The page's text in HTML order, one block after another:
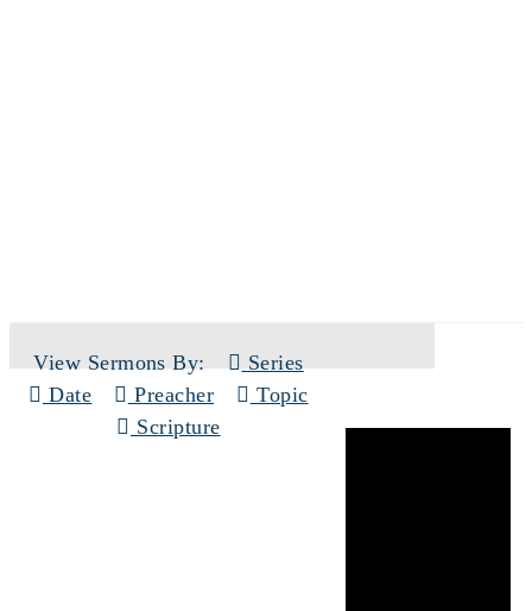
View Sermons By:
Series
Date
Preacher
Topic
Scripture